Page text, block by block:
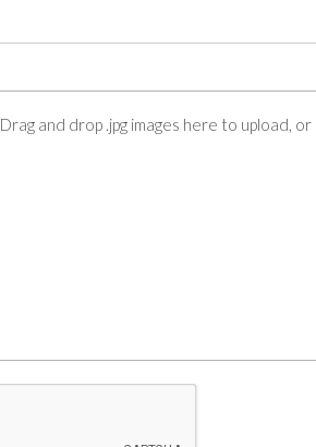
Drag and drop .jpg images here to upload,